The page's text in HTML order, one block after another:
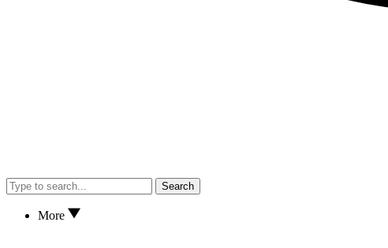
Search
More